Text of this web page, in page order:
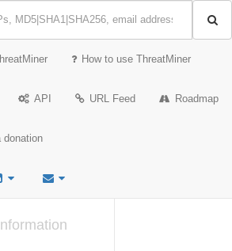
How to use ThreatMiner
API URL Feed Roadmap
donation